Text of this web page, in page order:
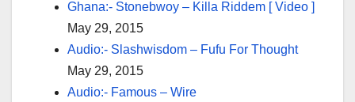
Ghana:- Stonebwoy – Killa Riddem [ Video ]
May 29, 2015
Audio:- Slashwisdom – Fufu For Thought
May 29, 2015
Audio:- Famous – Wire